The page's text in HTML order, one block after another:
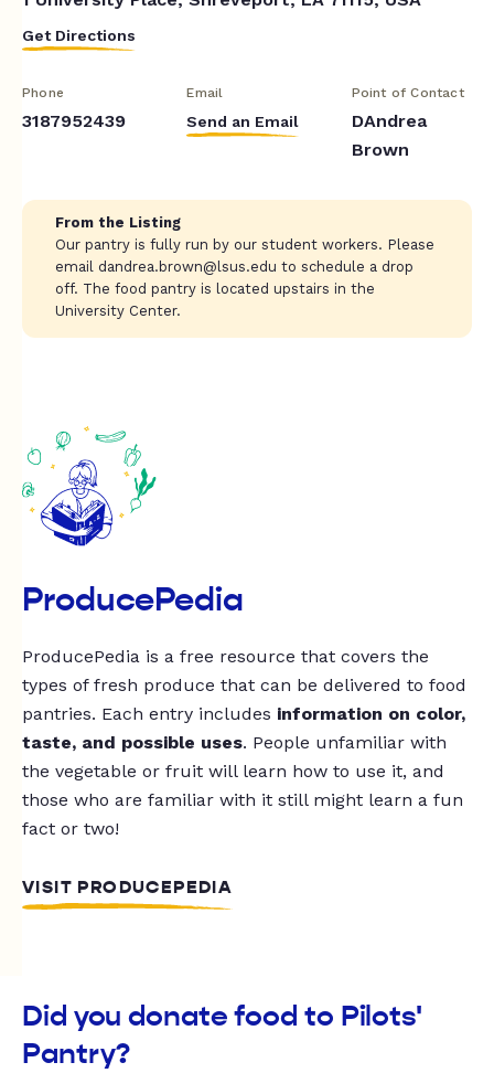
Get Directions
Phone
3187952439
Email
Send an Email
Point of Contact
DAndrea
Brown
From the Listing
Our pantry is fully run by our student workers. Please
email dandrea.brown@lsus.edu to schedule a drop
off. The food pantry is located upstairs in the
University Center.
ProducePedia
ProducePedia is a free resource that covers the
types of fresh produce that can be delivered to food
pantries. Each entry includes information on color,
taste, and possible uses. People unfamiliar with
the vegetable or fruit will learn how to use it, and
those who are familiar with it still might learn a fun
fact or two!
VISIT PRODUCEPEDIA
Did you donate food to Pilots'
Pantry?